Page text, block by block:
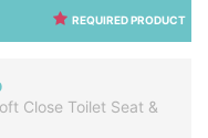
REQUIRED PRODUCT
Close Toilet Seat &